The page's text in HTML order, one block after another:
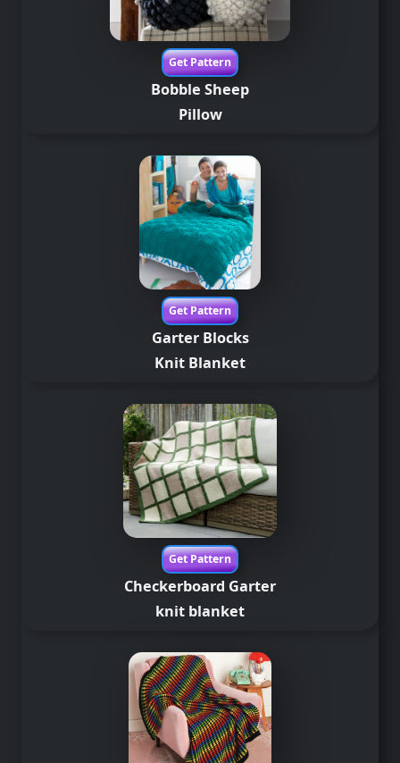
Get Pattern
Bobble Sheep
Pillow
Get Pattern
Garter Blocks
Knit Blanket
Get Pattern
Checkerboard Garter
knit blanket